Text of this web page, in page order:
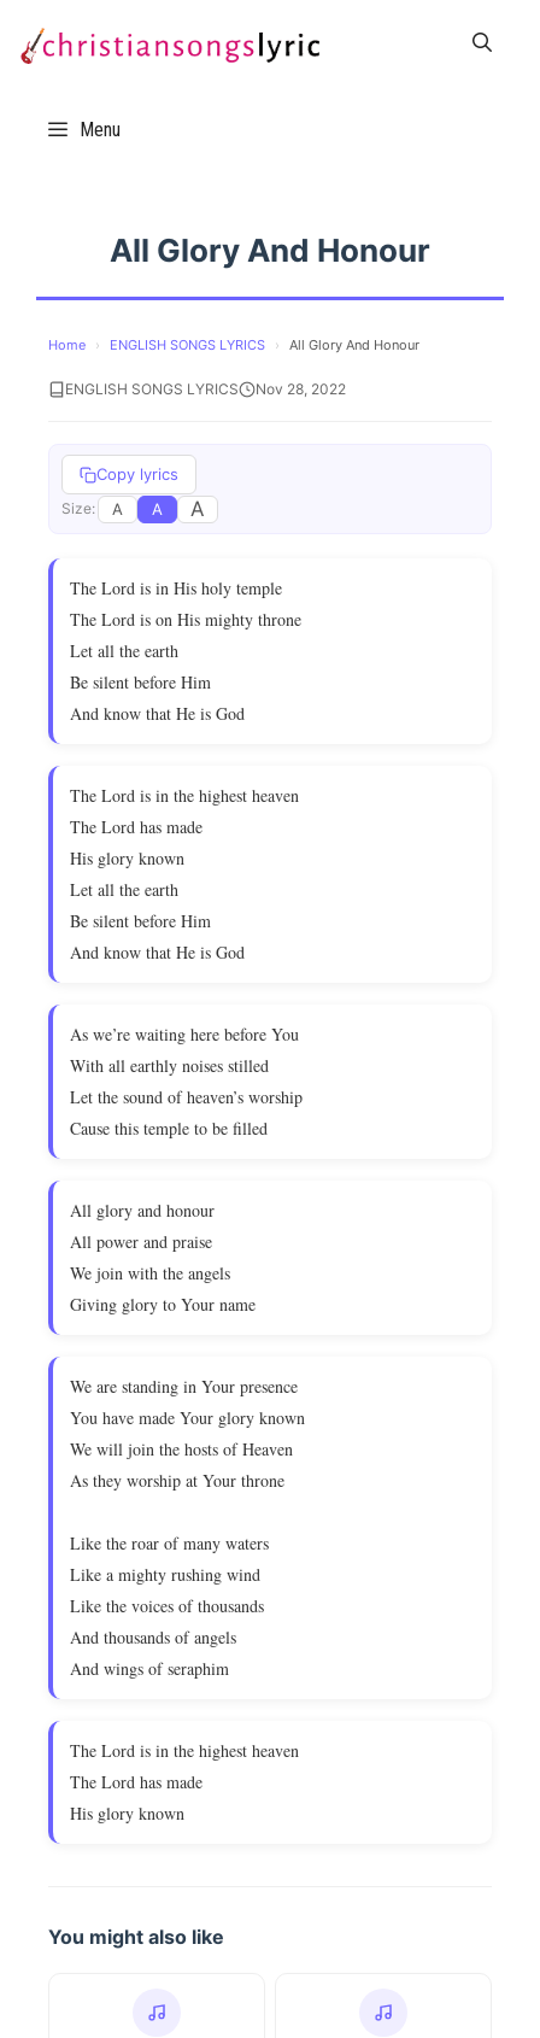
Menu
All Glory And Honour
Home › ENGLISH SONGS LYRICS › All Glory And Honour
ENGLISH SONGS LYRICS Nov 28, 2022
Copy lyrics
Size: A A A
The Lord is in His holy temple
The Lord is on His mighty throne
Let all the earth
Be silent before Him
And know that He is God
The Lord is in the highest heaven
The Lord has made
His glory known
Let all the earth
Be silent before Him
And know that He is God
As we’re waiting here before You
With all earthly noises stilled
Let the sound of heaven’s worship
Cause this temple to be filled
All glory and honour
All power and praise
We join with the angels
Giving glory to Your name
We are standing in Your presence
You have made Your glory known
We will join the hosts of Heaven
As they worship at Your throne
Like the roar of many waters
Like a mighty rushing wind
Like the voices of thousands
And thousands of angels
And wings of seraphim
The Lord is in the highest heaven
The Lord has made
His glory known
You might also like